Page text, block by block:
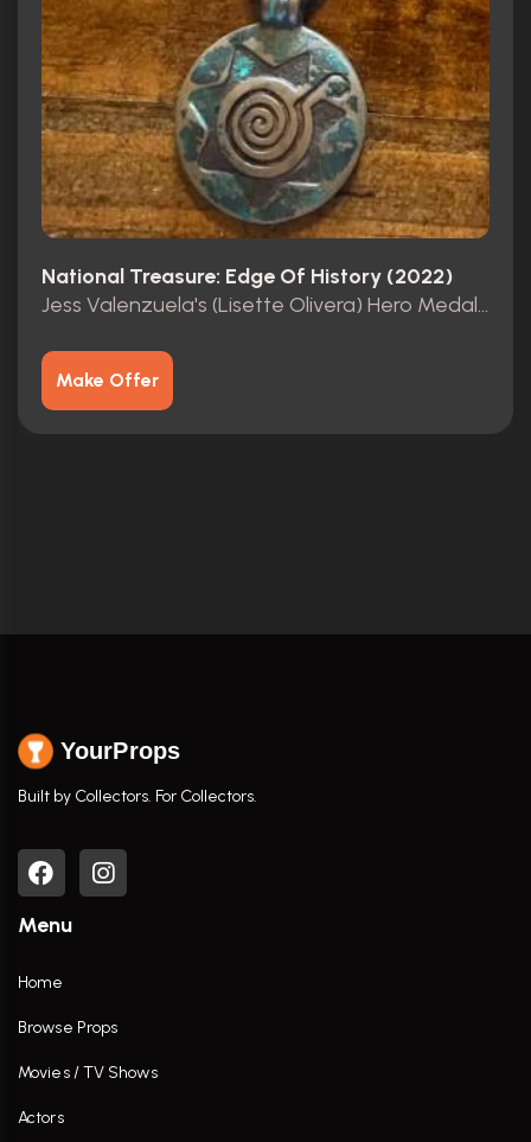
National Treasure: Edge Of History (2022)
Jess Valenzuela's (Lisette Olivera) Hero Medallion
Make Offer
YourProps
Built by Collectors. For Collectors.
Menu
Home
Browse Props
Movies / TV Shows
Actors